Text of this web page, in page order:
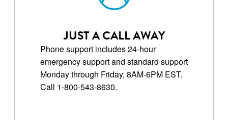
JUST A CALL AWAY
Phone support includes 24-hour
emergency support and standard support
Monday through Friday, 8AM-6PM EST.
Call 1-800-543-8630.